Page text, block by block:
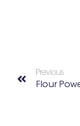
Previous